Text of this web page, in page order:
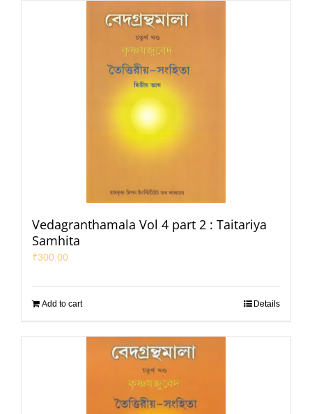
Vedagranthamala Vol 4 part 2 : Taitariya
Samhita
₹300.00
Add to cart Details